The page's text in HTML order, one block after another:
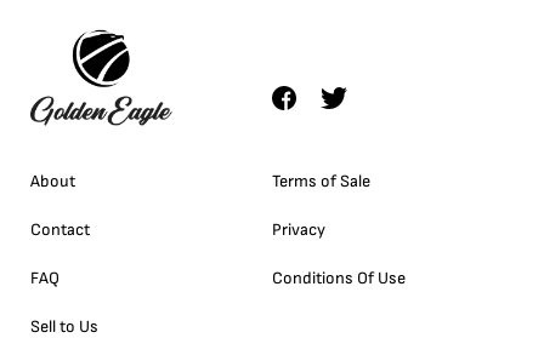
About
Contact
FAQ
Sell to Us
Terms of Sale
Privacy
Conditions Of Use